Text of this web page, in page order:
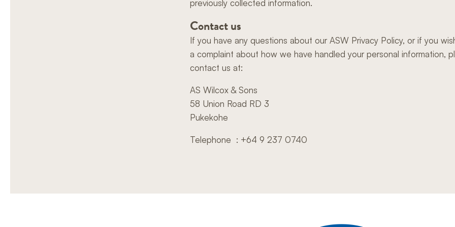
previously collected information.
Contact us
If you have any questions about our ASW Privacy Policy, or if you
a complaint about how we have handled your personal information,
contact us at:
AS Wilcox & Sons
58 Union Road RD 3
Pukekohe
Telephone : +64 9 237 0740